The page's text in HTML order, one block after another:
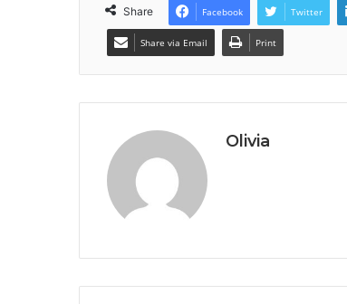
Share Facebook Twitter
Share via Email Print
Olivia